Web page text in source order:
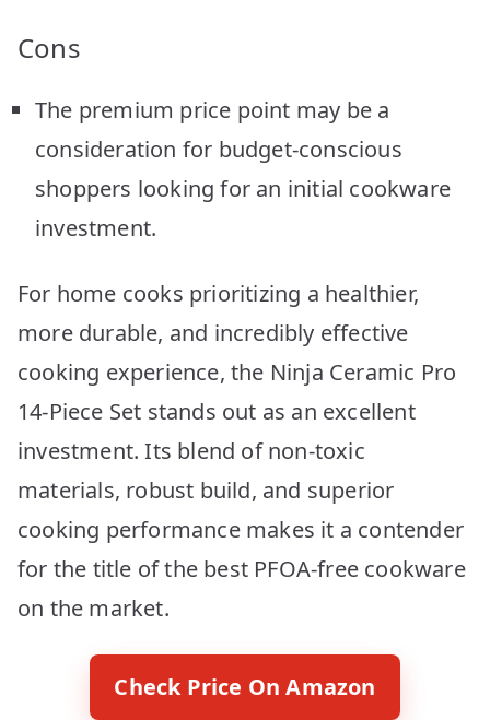
Cons
The premium price point may be a
consideration for budget-conscious
shoppers looking for an initial cookware
investment.
For home cooks prioritizing a healthier,
more durable, and incredibly effective
cooking experience, the Ninja Ceramic Pro
14-Piece Set stands out as an excellent
investment. Its blend of non-toxic
materials, robust build, and superior
cooking performance makes it a contender
for the title of the best PFOA-free cookware
on the market.
Check Price On Amazon